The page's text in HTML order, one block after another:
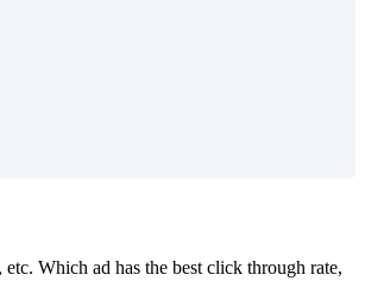
Which ad has the best click through rate,